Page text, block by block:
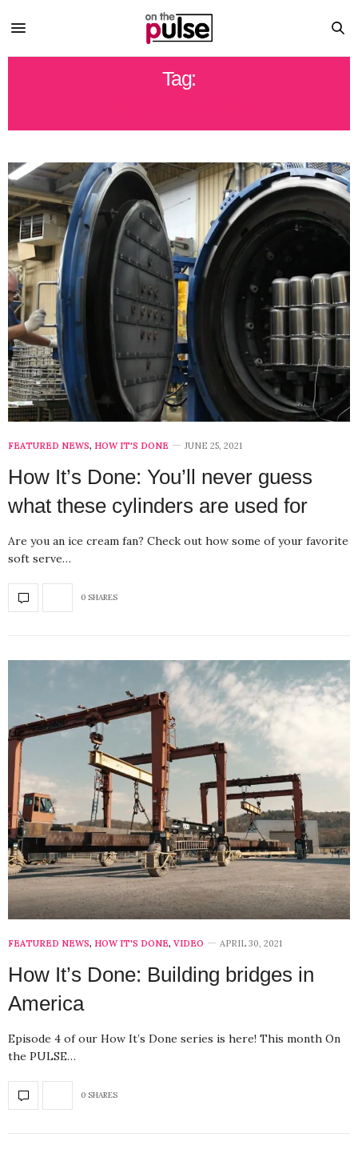
Tag:
FEATURED NEWS, HOW IT'S DONE JUNE 25, 2021
How It’s Done: You’ll never guess
what these cylinders are used for
Are you an ice cream fan? Check out how some of your favorite
soft serve…
0 SHARES
FEATURED NEWS, HOW IT'S DONE, VIDEO APRIL 30, 2021
How It’s Done: Building bridges in
America
Episode 4 of our How It’s Done series is here! This month On
the PULSE…
0 SHARES